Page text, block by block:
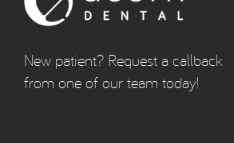
New patient? Request a callback
from one of our team today!